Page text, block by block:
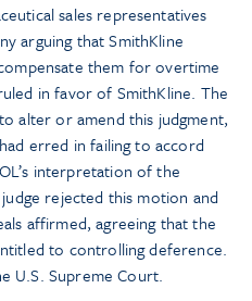
sales representatives
arguing that SmithKline
them for overtime
in favor of SmithKline. The
alter or amend this judgment,
erred in failing to accord
interpretation of the
rejected this motion and
affirmed, agreeing that the
to controlling deference.
U.S. Supreme Court.